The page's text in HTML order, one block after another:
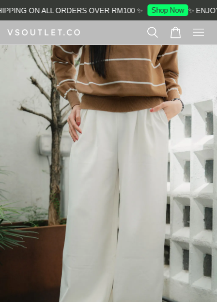
ON ALL ORDERS OVER RM100 ✨ Shop Now ✨